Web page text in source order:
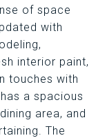
of space
with
interior paint,
touches with
a spacious
area, and
The